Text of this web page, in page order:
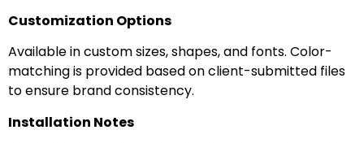
Customization Options
Available in custom sizes, shapes, and fonts. Color-
matching is provided based on client-submitted files
to ensure brand consistency.
Installation Notes